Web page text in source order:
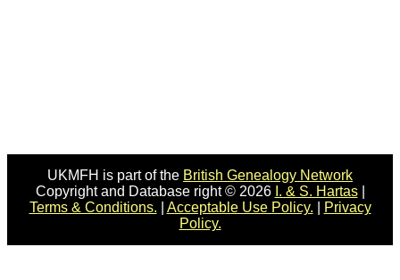
UKMFH is part of the British Genealogy Network
Copyright and Database right © 2026 I. & S. Hartas|
Terms & Conditions.
Acceptable Use Policy.
Privacy
Policy.